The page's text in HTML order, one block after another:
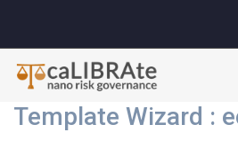
Template Wizard :